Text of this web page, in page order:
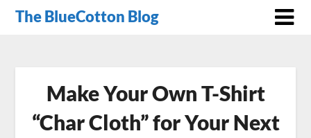
The BlueCotton Blog
Make Your Own T-Shirt
“Char Cloth” for Your Next